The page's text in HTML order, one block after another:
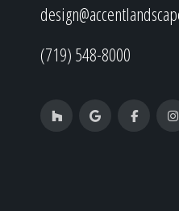
(719) 548-8000